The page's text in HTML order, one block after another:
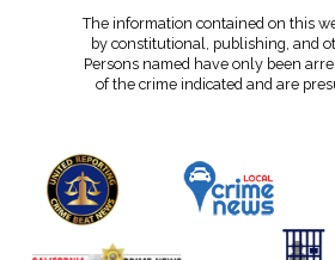
The information contained on this
by constitutional, publishing, and
Persons named have only been
of the crime indicated and are